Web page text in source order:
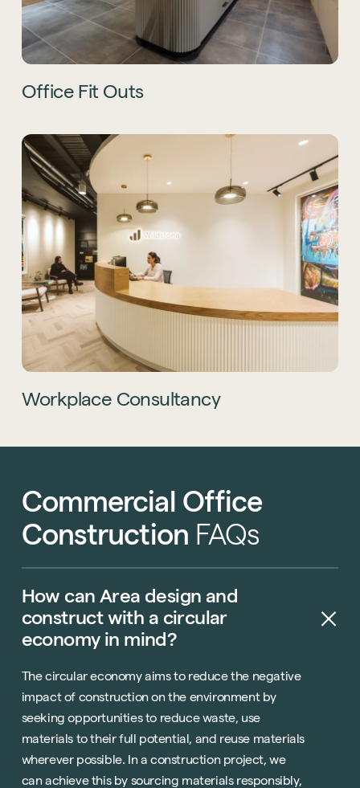
Sustainability
Technology
Hybrid Office Design
Laboratory Design
See all services
Start a project
Light Industrial
Retail
United Kingdom
Accreditations
Project Positive
Office Fit Outs
Workplace Consultancy
Commercial Office
Construction FAQs
How can Area design and
construct with a circular
economy in mind?
The circular economy aims to reduce the negative
impact of construction on the environment by
seeking opportunities to reduce waste, use
materials to their full potential, and reuse materials
wherever possible. In a construction project, we
can achieve this by sourcing materials responsibly,